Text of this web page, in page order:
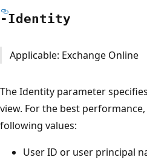
-Identity
Applicable: Exchange Online
The Identity parameter
view. For the best
following values:
User ID or user principal